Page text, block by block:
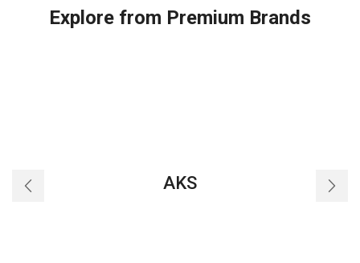
Explore from Premium Brands
AKS